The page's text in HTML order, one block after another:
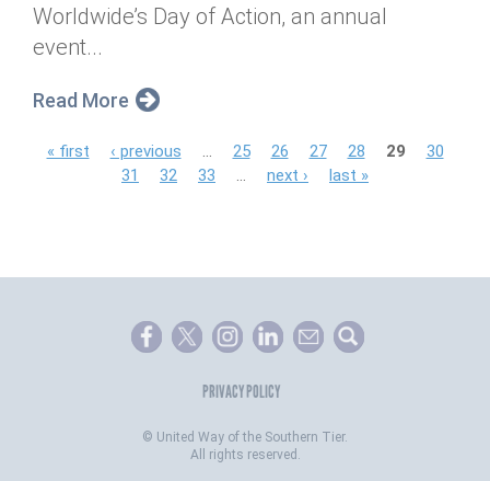
Worldwide’s Day of Action, an annual
event...
Read More
P
e
« first ‹ previous 25 26 27 28 29
30
31
32 33 next › last »
PRIVACY POLICY
© United Way of the Southern Tier.
All rights reserved.